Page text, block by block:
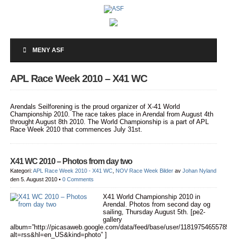
MENY ASF
APL Race Week 2010 – X41 WC
Arendals Seilforening is the proud organizer of X-41 World
Championship 2010. The race takes place in Arendal from August 4th
throught August 8th 2010. The World Championship is a part of APL
Race Week 2010 that commences July 31st.
X41 WC 2010 – Photos from day two
Kategori: APL Race Week 2010 - X41 WC NOV Race Week Bilder av Johan Nyland
den 5. August 2010 • 0 Comments
X41 World Championship 2010 in
Arendal. Photos from second day og
sailing, Thursday August 5th. [pe2-
gallery
album=”http://picasaweb.google.com/data/feed/base/user/
alt=rss&hl=en_US&kind=photo” ]